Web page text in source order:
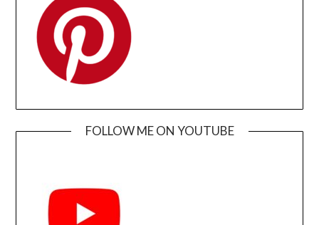
FOLLOW ME ON YOUTUBE